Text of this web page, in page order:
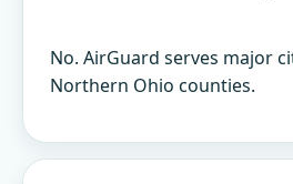
No. AirGuard serves major
Northern Ohio counties.